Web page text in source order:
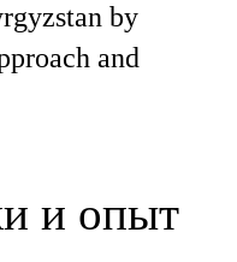
by
and
и опыт